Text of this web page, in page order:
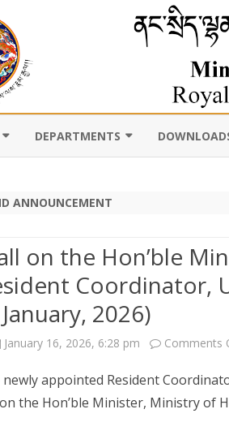
MISSION
OFFICE OF THE HOME
OFFICE OF THE
DEPARTMENTS
DEVELOPMENT
DEPARTMENT OF LOCAL
GOVERNANCE AND DISASTER
ORDER
UNSCR/
SANCTION
ANNOUNCEMENT
on the Hon’ble
Coordinator,
2026)
January 16, 2026, 6:28 pm Comments
newly appointed Resident
the Hon’ble Minister, Ministry of